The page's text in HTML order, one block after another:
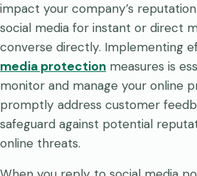
impact your company’s
social media for instant or direct
converse directly. Implementing
media protection measures is
monitor and manage your online
promptly address customer
safeguard against potential
online threats.